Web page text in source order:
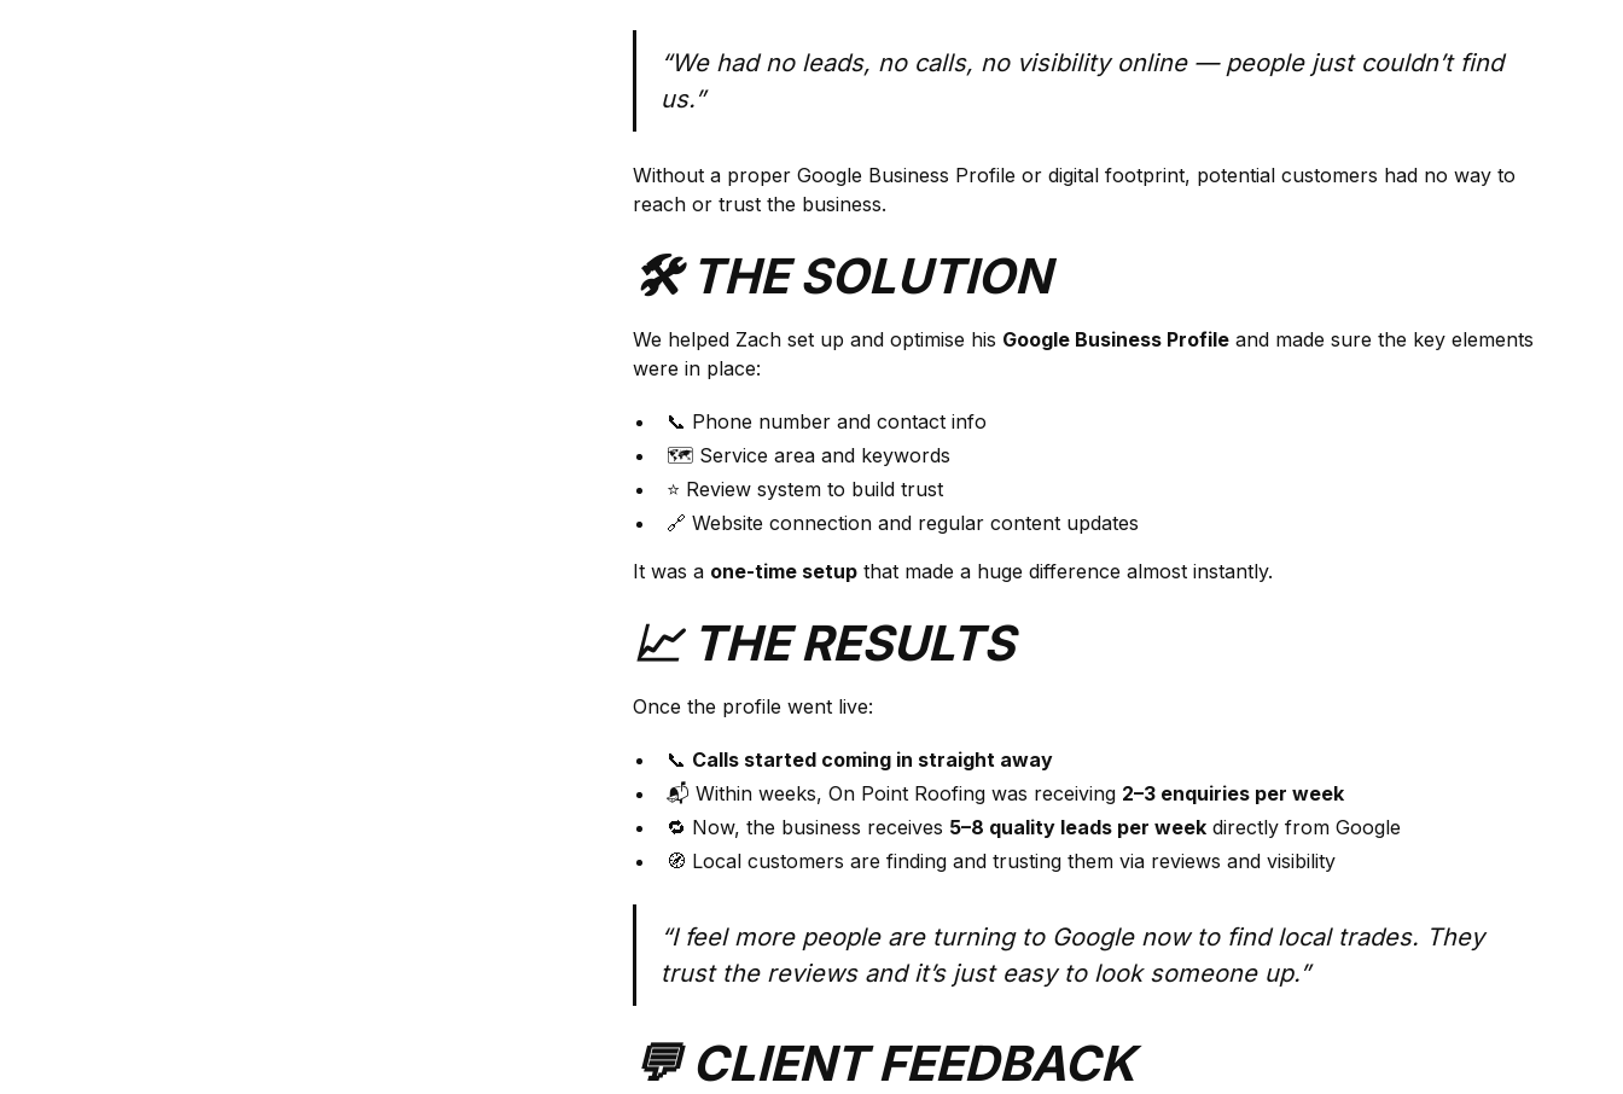
“We had no leads, no calls, no visibility online — people just couldn’t find
us.”
Without a proper Google Business Profile or digital footprint, potential customers had no way to
reach or trust the business.
🛠️ THE SOLUTION
We helped Zach set up and optimise his Google Business Profileand made sure the key elements
were in place:
📞 Phone number and contact info
🗺️ Service area and keywords
⭐ Review system to build trust
🔗 Website connection and regular content updates
It was a one-time setupthat made a huge difference almost instantly.
📈 THE RESULTS
Once the profile went live:
📞 Calls started coming in straight away
📬 Within weeks, On Point Roofing was receiving 2–3 enquiries per week
🔁 Now, the business receives 5–8 quality leads per weekdirectly from Google
🧭 Local customers are finding and trusting them via reviews and visibility
“I feel more people are turning to Google now to find local trades. They
trust the reviews and it’s just easy to look someone up.”
💬 CLIENT FEEDBACK